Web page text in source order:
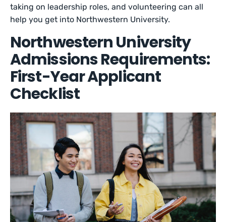
taking on leadership roles, and volunteering can all
help you get into Northwestern University.
Northwestern University
Admissions Requirements:
First-Year Applicant
Checklist